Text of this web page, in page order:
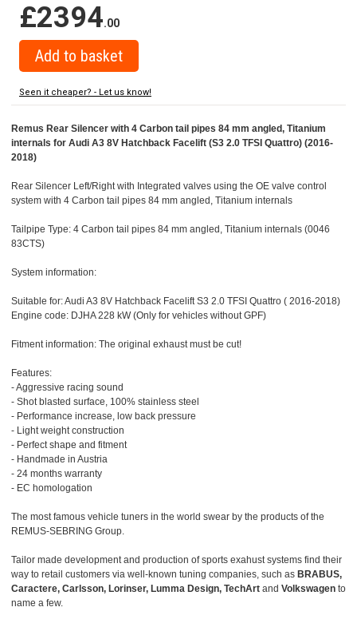
£2394.00
Seen it cheaper? - Let us know!
Remus Rear Silencer with 4 Carbon tail pipes 84 mm angled, Titanium
internals for Audi A3 8V Hatchback Facelift (S3 2.0 TFSI Quattro) (2016-
2018)
Rear Silencer Left/Right with Integrated valves using the OE valve control
system with 4 Carbon tail pipes 84 mm angled, Titanium internals
Tailpipe Type: 4 Carbon tail pipes 84 mm angled, Titanium internals (0046
83CTS)
System information:
Suitable for: Audi A3 8V Hatchback Facelift S3 2.0 TFSI Quattro ( 2016-2018)
Engine code: DJHA 228 kW (Only for vehicles without GPF)
Fitment information: The original exhaust must be cut!
Features:
- Aggressive racing sound
- Shot blasted surface, 100% stainless steel
- Performance increase, low back pressure
- Light weight construction
- Perfect shape and fitment
- Handmade in Austria
- 24 months warranty
- EC homologation
The most famous vehicle tuners in the world swear by the products of the
REMUS-SEBRING Group.
Tailor made development and production of sports exahust systems find their
way to retail customers via well-known tuning companies, such as BRABUS,
Caractere, Carlsson, Lorinser, Lumma Design, TechArt and Volkswagen to
name a few.